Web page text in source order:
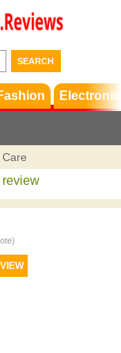
Terms &
Conditions
Support
Care
review